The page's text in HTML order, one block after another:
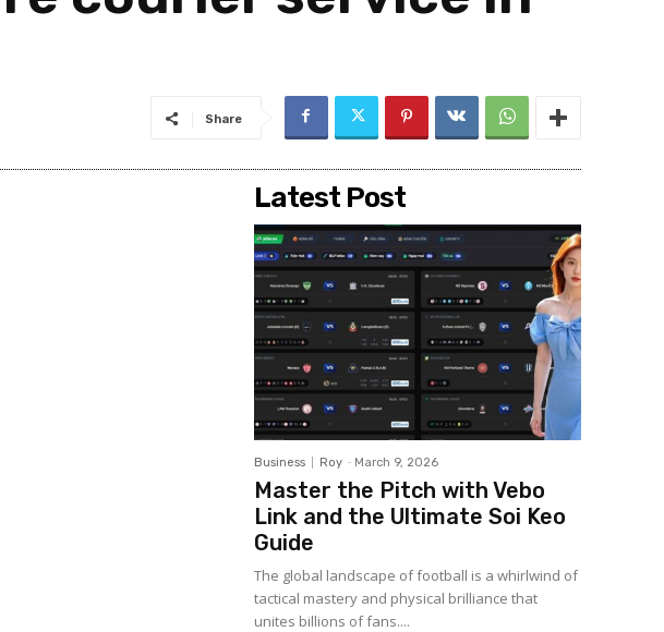
Share
Latest Post
Business Roy - March 9, 2026
Master the Pitch with Vebo
Link and the Ultimate Soi Keo
Guide
The global landscape of football is a whirlwind of
tactical mastery and physical brilliance that
unites billions of fans....